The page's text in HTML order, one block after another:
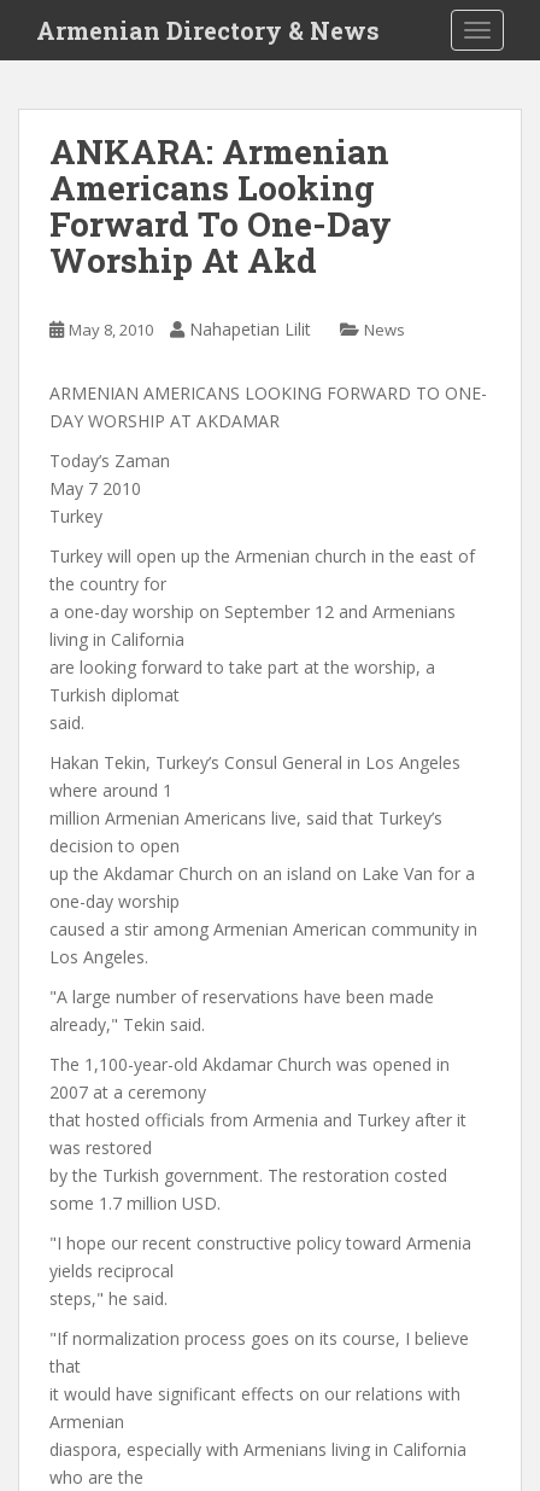
i
Armenian Directory & News
ANKARA: Armenian
Americans Looking
Forward To One-Day
Worship At Akd
May 8, 2010 Nahapetian Lilit News
ARMENIAN AMERICANS LOOKING FORWARD TO ONE-
DAY WORSHIP AT AKDAMAR
Today’s Zaman
May 7 2010
Turkey
Turkey will open up the Armenian church in the east of
the country for
a one-day worship on September 12 and Armenians
living in California
are looking forward to take part at the worship, a
Turkish diplomat
said.
Hakan Tekin, Turkey’s Consul General in Los Angeles
where around 1
million Armenian Americans live, said that Turkey’s
decision to open
up the Akdamar Church on an island on Lake Van for a
one-day worship
caused a stir among Armenian American community in
Los Angeles.
"A large number of reservations have been made
already," Tekin said.
The 1,100-year-old Akdamar Church was opened in
2007 at a ceremony
that hosted officials from Armenia and Turkey after it
was restored
by the Turkish government. The restoration costed
some 1.7 million USD.
"I hope our recent constructive policy toward Armenia
yields reciprocal
steps," he said.
"If normalization process goes on its course, I believe
that
it would have significant effects on our relations with
Armenian
diaspora, especially with Armenians living in California
who are the